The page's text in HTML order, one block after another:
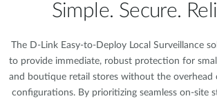
Simple. Secure.
The D-Link Easy-to-Deploy Local Surveillance
to provide immediate, robust protection for
and boutique retail stores without the overhead
configurations. By prioritizing seamless on-site